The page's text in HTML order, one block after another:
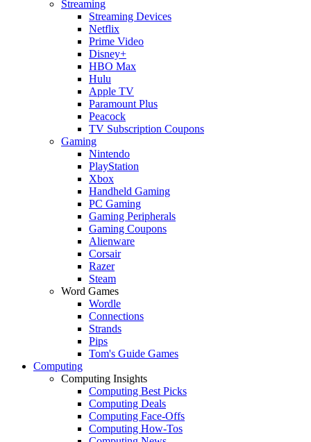
Streaming
Streaming Devices
Netflix
Prime Video
Disney+
HBO Max
Hulu
Apple TV
Paramount Plus
Peacock
TV Subscription Coupons
Gaming
Nintendo
PlayStation
Xbox
Handheld Gaming
PC Gaming
Gaming Peripherals
Gaming Coupons
Alienware
Corsair
Razer
Steam
Word Games
Wordle
Connections
Strands
Pips
Tom's Guide Games
Computing
Computing Insights
Computing Best Picks
Computing Deals
Computing Face-Offs
Computing How-Tos